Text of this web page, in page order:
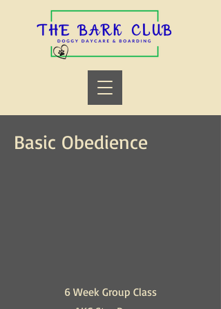
Basic Obedience
6 Week Group Class